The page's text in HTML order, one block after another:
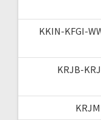
KKIN-KFGI-
KRJB-